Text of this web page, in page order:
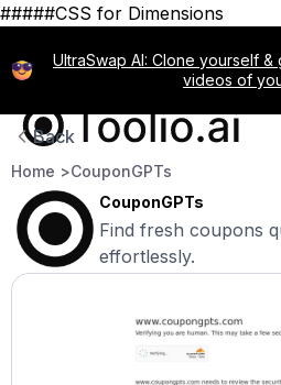
#####CSS for Dimensions
UltraSwap AI: Clone yourself &
videos of
Back
Home >CouponGPTs
CouponGPTs
Find fresh coupons
effortlessly.